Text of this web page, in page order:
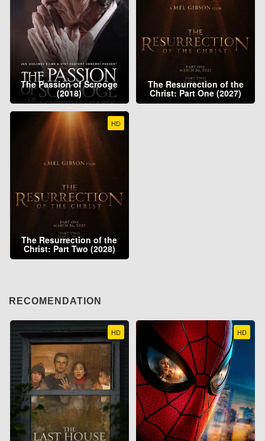
The Passion of Scrooge
(2018)
The Resurrection of the
Christ: Part One (2027)
HD
The Resurrection of the
Christ: Part Two (2028)
RECOMENDATION
HD HD